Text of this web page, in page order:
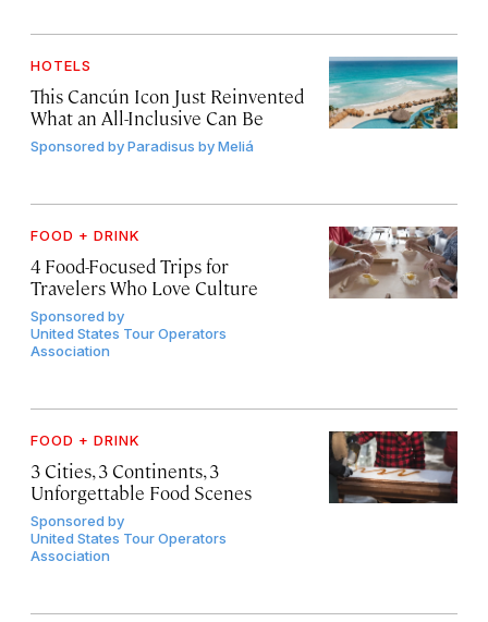
HOTELS
This Cancún Icon Just Reinvented
What an All-Inclusive Can Be
Sponsored byParadisus by Meliá
FOOD + DRINK
4 Food-Focused Trips for
Travelers Who Love Culture
Sponsored by
United States Tour Operators
Association
FOOD + DRINK
3 Cities, 3 Continents, 3
Unforgettable Food Scenes
Sponsored by
United States Tour Operators
Association